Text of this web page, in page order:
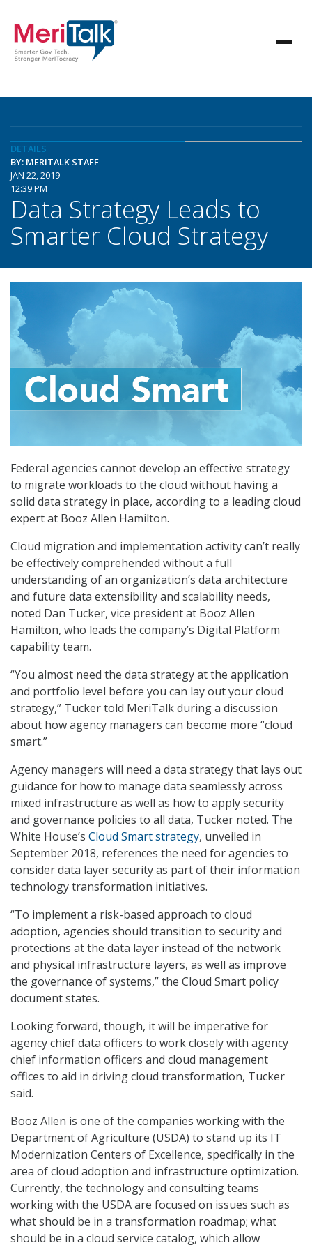
DETAILS
BY: MERITALK STAFF
JAN 22, 2019
12:39 PM
Data Strategy Leads to
Smarter Cloud Strategy
Federal agencies cannot develop an effective strategy
to migrate workloads to the cloud without having a
solid data strategy in place, according to a leading cloud
expert at Booz Allen Hamilton.
Cloud migration and implementation activity can’t really
be effectively comprehended without a full
understanding of an organization’s data architecture
and future data extensibility and scalability needs,
noted Dan Tucker, vice president at Booz Allen
Hamilton, who leads the company’s Digital Platform
capability team.
“You almost need the data strategy at the application
and portfolio level before you can lay out your cloud
strategy,” Tucker told MeriTalk during a discussion
about how agency managers can become more “cloud
smart.”
Agency managers will need a data strategy that lays out
guidance for how to manage data seamlessly across
mixed infrastructure as well as how to apply security
and governance policies to all data, Tucker noted. The
White House’s Cloud Smart strategy, unveiled in
September 2018, references the need for agencies to
consider data layer security as part of their information
technology transformation initiatives.
“To implement a risk-based approach to cloud
adoption, agencies should transition to security and
protections at the data layer instead of the network
and physical infrastructure layers, as well as improve
the governance of systems,” the Cloud Smart policy
document states.
Looking forward, though, it will be imperative for
agency chief data officers to work closely with agency
chief information officers and cloud management
offices to aid in driving cloud transformation, Tucker
said.
Booz Allen is one of the companies working with the
Department of Agriculture (USDA) to stand up its IT
Modernization Centers of Excellence, specifically in the
area of cloud adoption and infrastructure optimization.
Currently, the technology and consulting teams
working with the USDA are focused on issues such as
what should be in a transformation roadmap; what
should be in a cloud service catalog, which allow